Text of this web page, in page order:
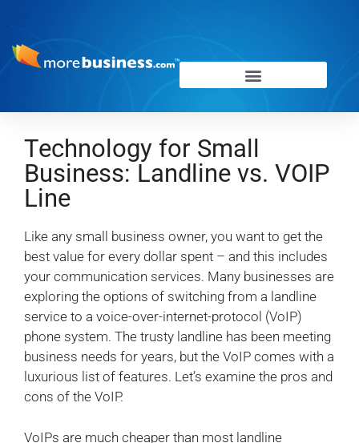
Technology for Small
Business: Landline vs. VOIP
Line
Like any small business owner, you want to get the
best value for every dollar spent – and this includes
your communication services. Many businesses are
exploring the options of switching from a landline
service to a voice-over-internet-protocol (VoIP)
phone system. The trusty landline has been meeting
business needs for years, but the VoIP comes with a
luxurious list of features. Let’s examine the pros and
cons of the VoIP.
VoIPs are much cheaper than most landline